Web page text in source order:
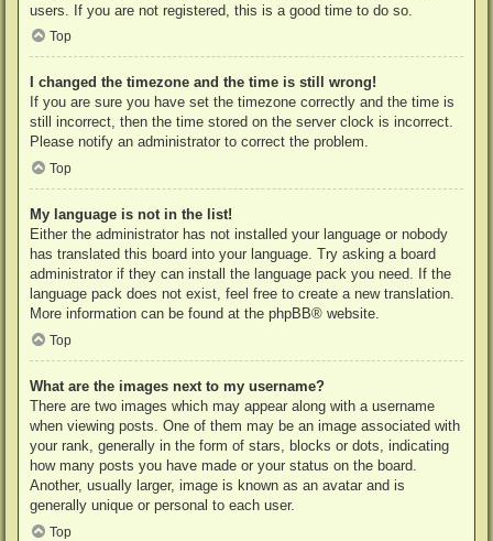
users. If you are not registered, this is a good time to do so.
Top
I changed the timezone and the time is still wrong!
If you are sure you have set the timezone correctly and the time is
still incorrect, then the time stored on the server clock is incorrect.
Please notify an administrator to correct the problem.
Top
My language is not in the list!
Either the administrator has not installed your language or nobody
has translated this board into your language. Try asking a board
administrator if they can install the language pack you need. If the
language pack does not exist, feel free to create a new translation.
More information can be found at the phpBB® website.
Top
What are the images next to my username?
There are two images which may appear along with a username
when viewing posts. One of them may be an image associated with
your rank, generally in the form of stars, blocks or dots, indicating
how many posts you have made or your status on the board.
Another, usually larger, image is known as an avatar and is
generally unique or personal to each user.
Top